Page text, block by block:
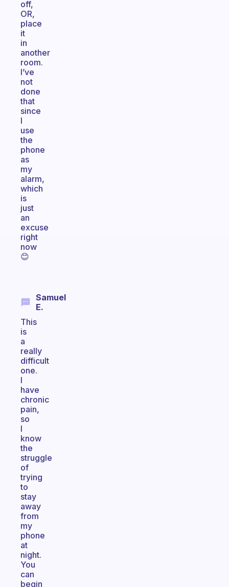
off,
OR,
place
it
in
another
room.
I’ve
not
done
that
since
I
use
the
phone
as
my
alarm,
which
is
just
an
excuse
right
now
😊
Samuel
E.
This
is
a
really
difficult
one.
I
have
chronic
pain,
so
I
know
the
struggle
of
trying
to
stay
away
from
my
phone
at
night.
You
can
begin